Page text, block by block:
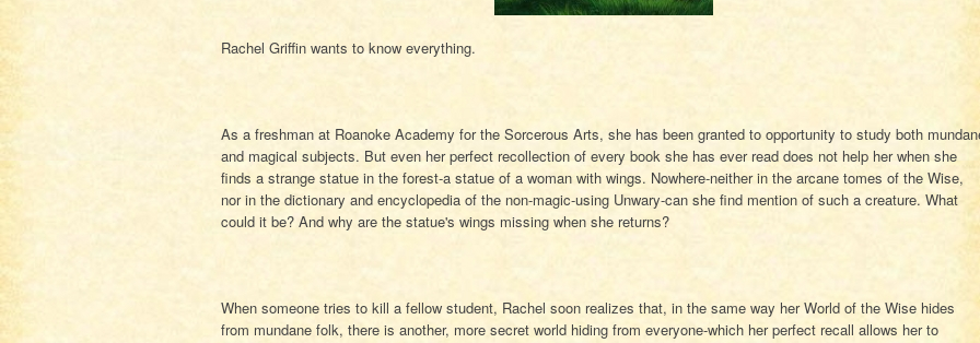
Rachel Griffin wants to know everything.
As a freshman at Roanoke Academy for the Sorcerous Arts, she has been granted to opportunity to study both
and magical subjects. But even her perfect recollection of every book she has ever read does not help her when she
finds a strange statue in the forest-a statue of a woman with wings. Nowhere-neither in the arcane tomes of the Wise,
nor in the dictionary and encyclopedia of the non-magic-using Unwary-can she find mention of such a creature. What
could it be? And why are the statue's wings missing when she returns?
When someone tries to kill a fellow student, Rachel soon realizes that, in the same way her World of the Wise hides
from mundane folk, there is another, more secret world hiding from everyone-which her perfect recall allows her to